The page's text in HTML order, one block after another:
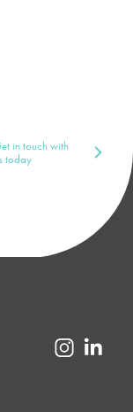
in touch with
today